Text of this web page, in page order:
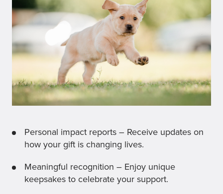
Personal impact reports – Receive updates on
how your gift is changing lives.
Meaningful recognition – Enjoy unique
keepsakes to celebrate your support.